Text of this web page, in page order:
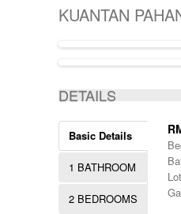
SINGLE STOREY
TERRACE
KLANG
KUALA LIPIS
KUALA NERUS
KUALA ROPIN
KUANTAN
MARANG
PAHANG
PUCHONG
5000-10000
50000-100000
700000-900000
90000
900001-1000000
KUANTAN
DETAILS
Basic Details
1 BATHROOM
2 BEDROOMS